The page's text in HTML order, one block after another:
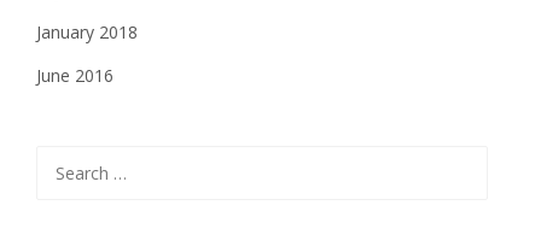
January 2018
June 2016
for: